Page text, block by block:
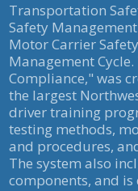
Transportation
Safety
Motor Carrier
Management
Compliance," was
the largest
driver training
testing methods,
and procedures,
The system also
components, and